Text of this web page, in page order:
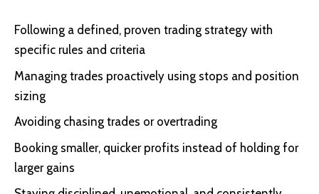
Following a defined, proven trading strategy with
specific rules and criteria
Managing trades proactively using stops and position
sizing
Avoiding chasing trades or overtrading
Booking smaller, quicker profits instead of holding for
larger gains